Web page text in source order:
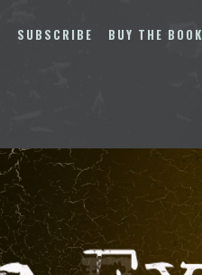
SUBSCRIBE BUY THE